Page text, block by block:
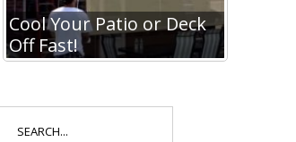
Cool Your Patio or Deck
Off Fast!
for: